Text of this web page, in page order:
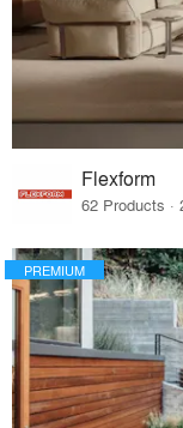
Flexform
62 Products ·
PREMIUM